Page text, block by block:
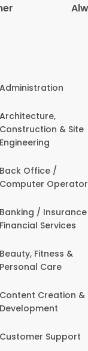
Administration
Architecture,
Construction & Site
Engineering
Back Office /
Computer Operator
Banking /
Financial Services
Beauty, Fitness &
Personal Care
Content Creation &
Development
Customer Support